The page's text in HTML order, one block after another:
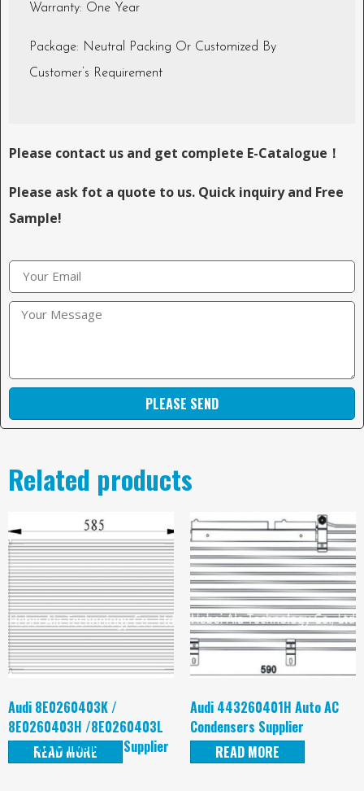
Warranty: One Year
Package: Neutral Packing Or Customized By
Customer’s Requirement
Please contact us and get complete E-Catalogue！
Please ask fot a quote to us. Quick inquiry and Free
Sample!
PLEASE SEND
Related products
Audi 8E0260403K /
8E0260403H /8E0260403L
Auto AC Condensers Supplier
READ MORE
Audi 443260401H Auto AC
Condensers Supplier
READ MORE